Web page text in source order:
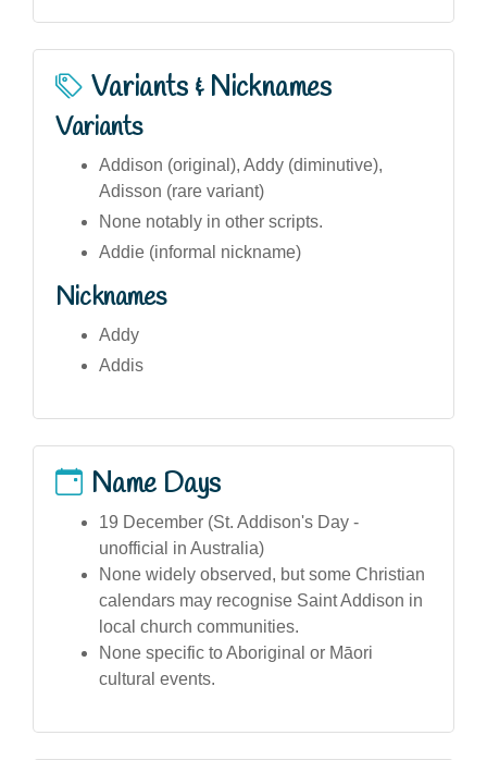
Variants & Nicknames
Variants
Addison (original), Addy (diminutive),
Adisson (rare variant)
None notably in other scripts.
Addie (informal nickname)
Nicknames
Addy
Addis
Name Days
19 December (St. Addison's Day -
unofficial in Australia)
None widely observed, but some Christian
calendars may recognise Saint Addison in
local church communities.
None specific to Aboriginal or Māori
cultural events.